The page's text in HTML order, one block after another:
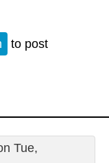
to post
Tue,